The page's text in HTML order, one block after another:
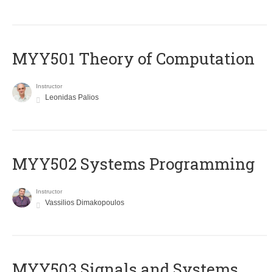
MYY501 Theory of Computation
Instructor
Leonidas Palios
MYY502 Systems Programming
Instructor
Vassilios Dimakopoulos